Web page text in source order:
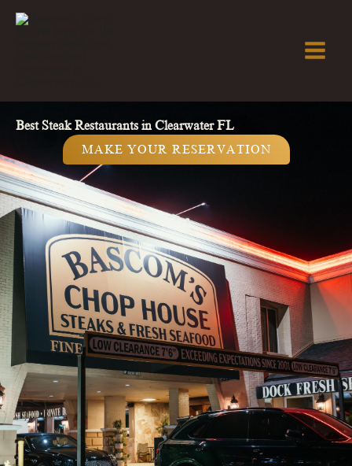
Skip
Best Steak Restaurants in Clearwater FL
MAKE YOUR RESERVATION